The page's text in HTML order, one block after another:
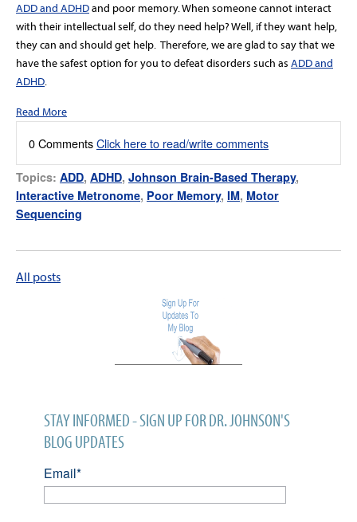
ADD and ADHDand poor memory. When someone cannot interact
with their intellectual self, do they need help? Well, if they want help,
they can and should get help. Therefore, we are glad to say that we
have the safest option for you to defeat disorders such as ADD and
ADHD.
Read More
0 CommentsClick here to read/write comments
Topics: ADD, ADHD, Johnson Brain-Based Therapy,
Interactive Metronome, Poor Memory, IM, Motor
Sequencing
All posts
STAY INFORMED - SIGN UP FOR DR. JOHNSON'S
BLOG UPDATES
Email*